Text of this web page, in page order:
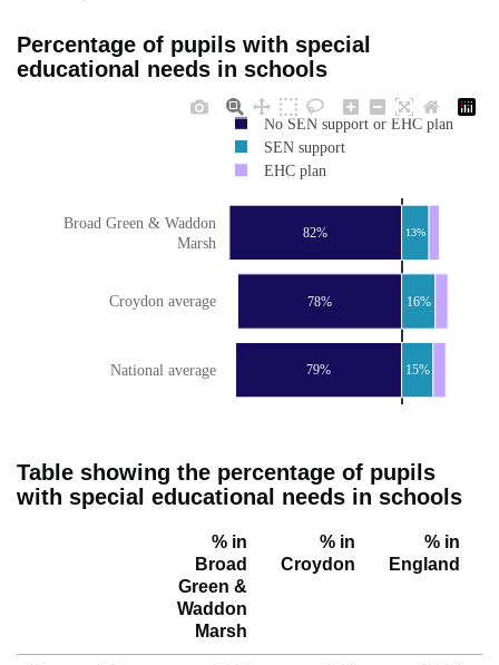
Percentage of pupils with special
educational needs in schools
79%
78%
82%
15%
16%
13%
National average
Croydon average
Broad Green & Waddon
Marsh
No SEN support or EHC plan
SEN support
EHC plan
Table showing the percentage of pupils
with special educational needs in schools
% in
Broad
Green &
Waddon
Marsh
% in
Croydon
% in
England